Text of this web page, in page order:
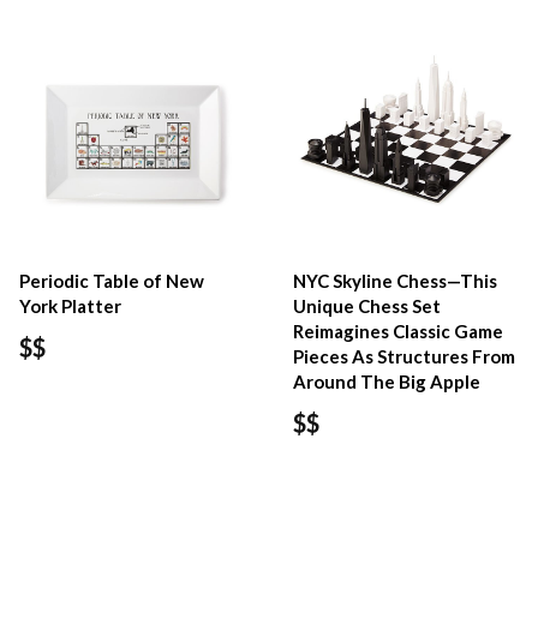
Periodic Table of New
York Platter
$$
NYC Skyline Chess—This
Unique Chess Set
Reimagines Classic Game
Pieces As Structures From
Around The Big Apple
$$